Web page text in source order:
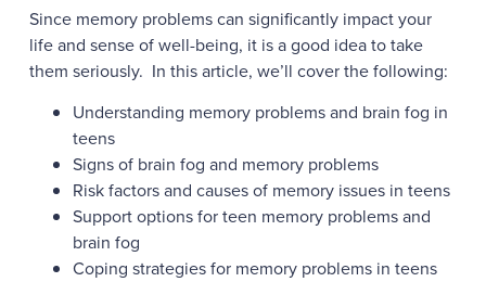
Since memory problems can significantly impact your
life and sense of well-being, it is a good idea to take
them seriously. In this article, we’ll cover the following:
Understanding memory problems and brain fog in
teens
Signs of brain fog and memory problems
Risk factors and causes of memory issues in teens
Support options for teen memory problems and
brain fog
Coping strategies for memory problems in teens